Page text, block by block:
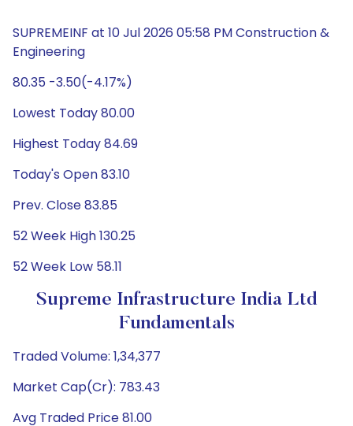
SUPREMEINF at 10 Jul 2026 05:58 PM Construction &
Engineering
80.35 -3.50(-4.17%)
Lowest Today 80.00
Highest Today 84.69
Today's Open 83.10
Prev. Close 83.85
52 Week High 130.25
52 Week Low 58.11
Supreme Infrastructure India Ltd
Fundamentals
Traded Volume: 1,34,377
Market Cap(Cr): 783.43
Avg Traded Price 81.00